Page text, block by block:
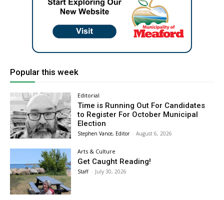
Popular this week
Editorial
Time is Running Out For Candidates
to Register For October Municipal
Election
Stephen Vance, Editor - August 6, 2026
Arts & Culture
Get Caught Reading!
Staff - July 30, 2026